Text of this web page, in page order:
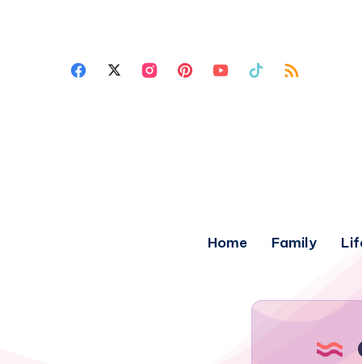
Home Family